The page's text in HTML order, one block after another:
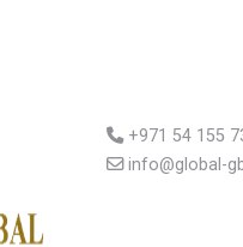
+971 54 155
info@global-